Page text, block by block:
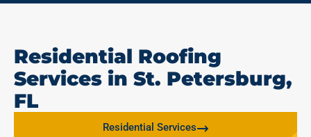
Residential Roofing
Services in St. Petersburg,
FL
Residential Services